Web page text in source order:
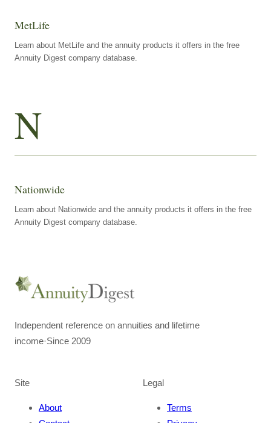
MetLife
Learn about MetLife and the annuity products it offers in the free
Annuity Digest company database.
N
Nationwide
Learn about Nationwide and the annuity products it offers in the free
Annuity Digest company database.
Independent reference on annuities and lifetime
income·Since 2009
Site
About
Legal
Terms